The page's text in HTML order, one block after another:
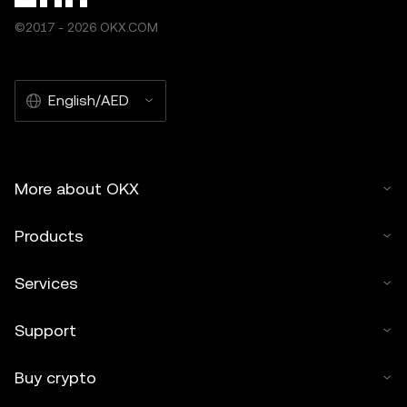
©2017 - 2026 OKX.COM
English/AED
More about OKX
Products
Services
Support
Buy crypto